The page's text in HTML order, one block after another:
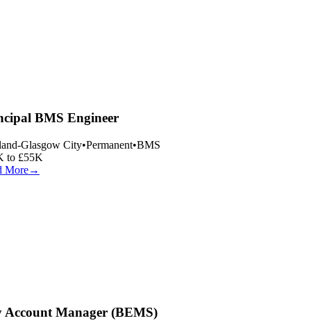
BMS Engineer
Glasgow City•Permanent•BMS
to £55K
More→
Manager (BEMS)